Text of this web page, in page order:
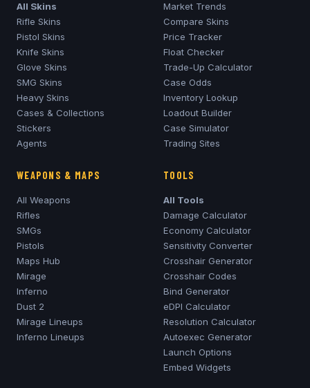
All Skins
Rifle Skins
Pistol Skins
Knife Skins
Glove Skins
SMG Skins
Heavy Skins
Cases & Collections
Stickers
Agents
Market Trends
Compare Skins
Price Tracker
Float Checker
Trade-Up Calculator
Case Odds
Inventory Lookup
Loadout Builder
Case Simulator
Trading Sites
WEAPONS & MAPS
All Weapons
Rifles
SMGs
Pistols
Maps Hub
Mirage
Inferno
Dust 2
Mirage Lineups
Inferno Lineups
TOOLS
All Tools
Damage Calculator
Economy Calculator
Sensitivity Converter
Crosshair Generator
Crosshair Codes
Bind Generator
eDPI Calculator
Resolution Calculator
Autoexec Generator
Launch Options
Embed Widgets